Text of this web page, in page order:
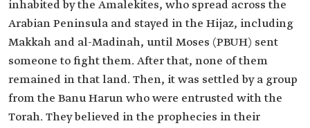
inhabited by the Amalekites, who spread across the
Arabian Peninsula and stayed in the Hijaz, including
Makkah and al-Madinah, until Moses (PBUH) sent
someone to fight them. After that, none of them
remained in that land. Then, it was settled by a group
from the Banu Harun who were entrusted with the
Torah. They believed in the prophecies in their